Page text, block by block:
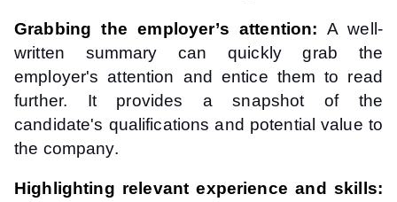
Grabbing the employer’s attention: A well-
written summary can quickly grab the
employer's attention and entice them to read
further. It provides a snapshot of the
candidate's qualifications and potential value to
the company.
Highlighting relevant experience and skills: